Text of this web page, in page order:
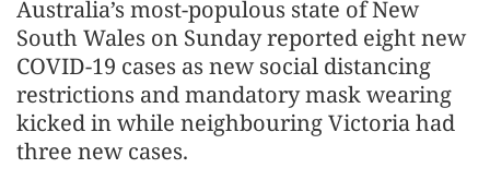
Australia’s most-populous state of New
South Wales on Sunday reported eight new
COVID-19 cases as new social distancing
restrictions and mandatory mask wearing
kicked in while neighbouring Victoria had
three new cases.